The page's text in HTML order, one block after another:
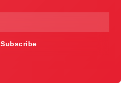
Subscribe